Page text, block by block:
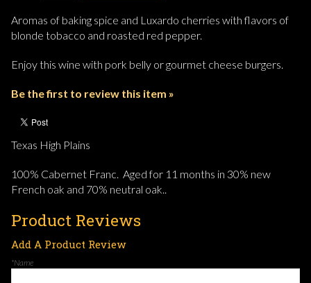
Aromas of baking spice and Luxardo cherries with flavors of
blonde tobacco and roasted red pepper.
Enjoy this wine with pork belly or gourmet cheese burgers.
Be the first to review this item »
Texas High Plains
100% Cabernet Franc. Aged for 11 months in 30% new
French oak and 70% neutral oak..
Product Reviews
Add A Product Review
*Name